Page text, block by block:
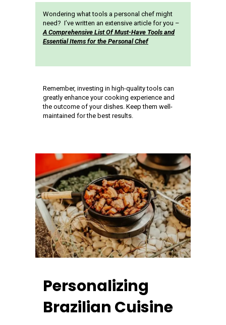
Wondering what tools a personal chef might
need? I’ve written an extensive article for you –
A Comprehensive List Of Must-Have Tools and
Essential Items for the Personal Chef
Remember, investing in high-quality tools can
greatly enhance your cooking experience and
the outcome of your dishes. Keep them well-
maintained for the best results.
Personalizing
Brazilian Cuisine